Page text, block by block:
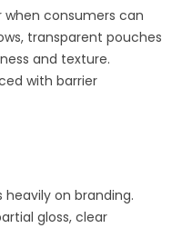
consumers can
transparent pouches
and texture.
with barrier
on branding.
gloss, clear